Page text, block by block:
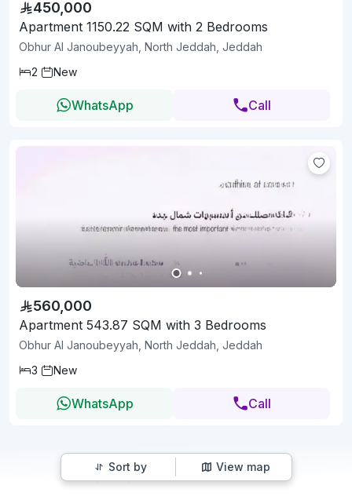
Sort by View map
450,000
Apartment 1150.22 SQM with 2 Bedrooms
Obhur Al Janoubeyyah, North Jeddah, Jeddah
2
New
WhatsApp Call
560,000
Apartment 543.87 SQM with 3 Bedrooms
Obhur Al Janoubeyyah, North Jeddah, Jeddah
3
New
WhatsApp Call
1 2 15